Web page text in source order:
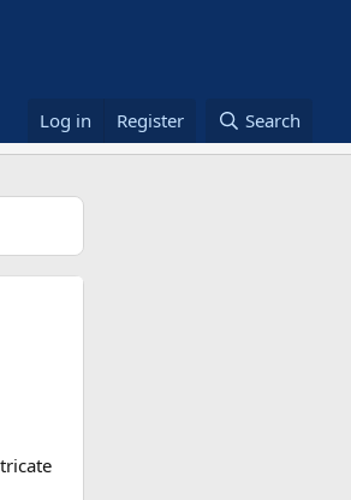
Log in Register Search